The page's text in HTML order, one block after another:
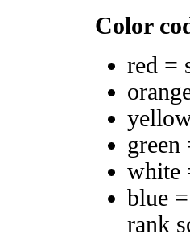
Color
red =
white
blue
rank